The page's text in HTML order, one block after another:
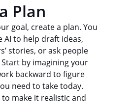
Plan
goal, create a plan. You
AI to help draft ideas,
stories, or ask people
by imagining your
backward to figure
need to take today.
make it realistic and